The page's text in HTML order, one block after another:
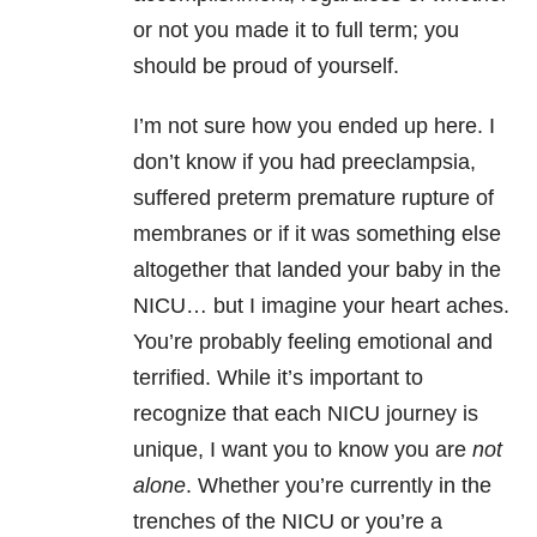
or not you made it to full term; you
should be proud of yourself.
I’m not sure how you ended up here. I
don’t know if you had preeclampsia,
suffered preterm premature rupture of
membranes or if it was something else
altogether that landed your baby in the
NICU… but I imagine your heart aches.
You’re probably feeling emotional and
terrified. While it’s important to
recognize that each NICU journey is
unique, I want you to know you are not
alone. Whether you’re currently in the
trenches of the NICU or you’re a